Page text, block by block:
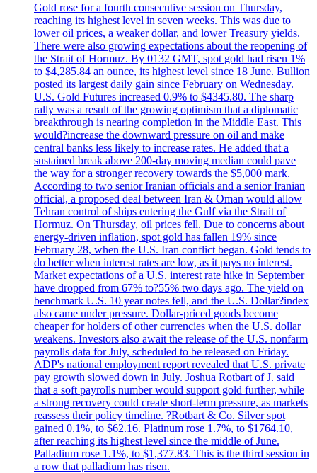
Gold rose for a fourth consecutive session on Thursday,
reaching its highest level in seven weeks. This was due to
lower oil prices, a weaker dollar, and lower Treasury yields.
There were also growing expectations about the reopening of
the Strait of Hormuz. By 0132 GMT, spot gold had risen 1%
to $4,285.84 an ounce, its highest level since 18 June. Bullion
posted its largest daily gain since February on Wednesday.
U.S. Gold Futures increased 0.9% to $4345.80. The sharp
rally was a result of the growing optimism that a diplomatic
breakthrough is nearing completion in the Middle East. This
would?increase the downward pressure on oil and make
central banks less likely to increase rates. He added that a
sustained break above 200-day moving median could pave
the way for a stronger recovery towards the $5,000 mark.
According to two senior Iranian officials and a senior Iranian
official, a proposed deal between Iran & Oman would allow
Tehran control of ships entering the Gulf via the Strait of
Hormuz. On Thursday, oil prices fell. Due to concerns about
energy-driven inflation, spot gold has fallen 19% since
February 28, when the U.S. Iran conflict began. Gold tends to
do better when interest rates are low, as it pays no interest.
Market expectations of a U.S. interest rate hike in September
have dropped from 67% to?55% two days ago. The yield on
benchmark U.S. 10 year notes fell, and the U.S. Dollar?index
also came under pressure. Dollar-priced goods become
cheaper for holders of other currencies when the U.S. dollar
weakens. Investors also await the release of the U.S. nonfarm
payrolls data for July, scheduled to be released on Friday.
ADP's national employment report revealed that U.S. private
pay growth slowed down in July. Joshua Rotbart of J. said
that a soft payrolls number would support gold further, while
a strong recovery could create short-term pressure, as markets
reassess their policy timeline. ?Rotbart & Co. Silver spot
gained 0.1%, to $62.16. Platinum rose 1.7%, to $1764.10,
after reaching its highest level since the middle of June.
Palladium rose 1.1%, to $1,377.83. This is the third session in
a row that palladium has risen.